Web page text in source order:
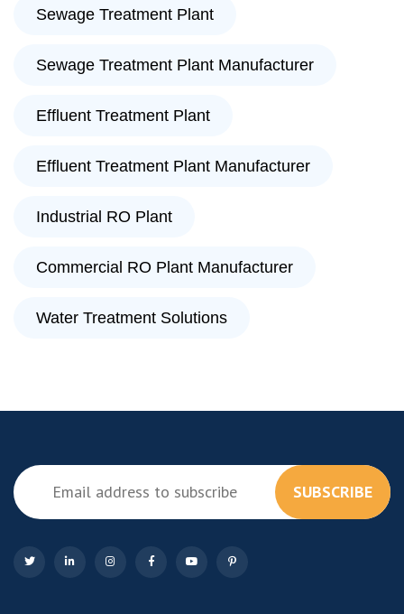
Sewage Treatment Plant
Sewage Treatment Plant Manufacturer
Effluent Treatment Plant
Effluent Treatment Plant Manufacturer
Industrial RO Plant
Commercial RO Plant Manufacturer
Water Treatment Solutions
SUBSCRIBE